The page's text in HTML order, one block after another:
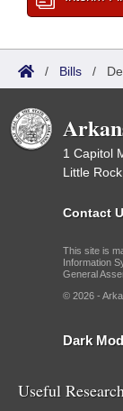
/ Bills /
1 Capitol
Little
Contact
This site is
Information
General
© 2026 -
Dark
Useful